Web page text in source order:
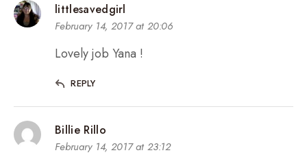
littlesavedgirl
February 14, 2017 at 20:06
Lovely job Yana !
REPLY
Billie Rillo
February 14, 2017 at 23:12